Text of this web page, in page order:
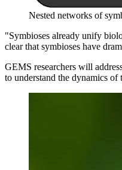
Nested networks of
"Symbioses already unify
clear that symbioses have
GEMS researchers will
to understand the dynamics